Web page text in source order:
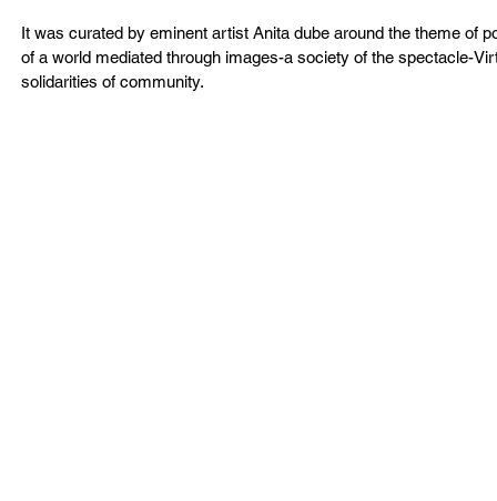
It was curated by eminent artist Anita dube around the theme of
of a world mediated through images-a society of the spectacle-
solidarities of community.